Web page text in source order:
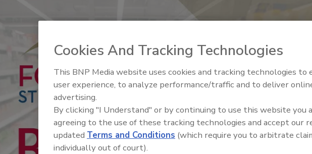
Food Safety Five Ep. 35:
Perspectives
Cookies And Tracking Technologies
This BNP Media website uses cookies and tracking technologies to
user experience, to analyze performance/traffic and to deliver
advertising.
By clicking "I Understand" or by continuing to use this website you
agreeing to the use of these tracking technologies and accept our
updated Terms and Conditions (which require you to arbitrate
individually out of court).